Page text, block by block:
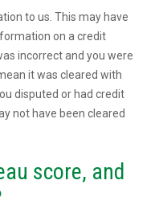
to us. This may have
on a credit
incorrect and you were
it was cleared with
disputed or had credit
not have been cleared
score, and